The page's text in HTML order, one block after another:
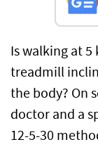
Is walking at
treadmill
the body? On
doctor and a
12-5-30